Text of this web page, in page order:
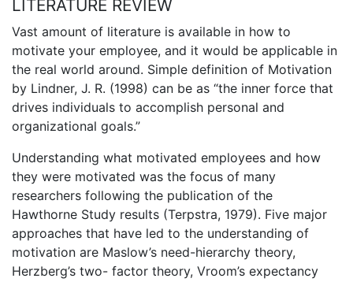
LITERATURE REVIEW
Vast amount of literature is available in how to
motivate your employee, and it would be applicable in
the real world around. Simple definition of Motivation
by Lindner, J. R. (1998) can be as “the inner force that
drives individuals to accomplish personal and
organizational goals.”
Understanding what motivated employees and how
they were motivated was the focus of many
researchers following the publication of the
Hawthorne Study results (Terpstra, 1979). Five major
approaches that have led to the understanding of
motivation are Maslow’s need-hierarchy theory,
Herzberg’s two- factor theory, Vroom’s expectancy